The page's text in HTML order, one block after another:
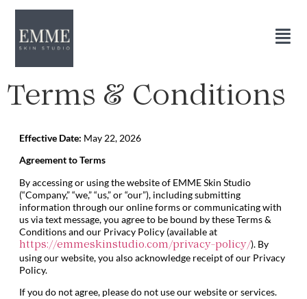
Terms & Conditions
Effective Date: May 22, 2026
Agreement to Terms
By accessing or using the website of EMME Skin Studio
(“Company,” “we,” “us,” or “our”), including submitting
information through our online forms or communicating with
us via text message, you agree to be bound by these Terms &
Conditions and our Privacy Policy (available at
https://emmeskinstudio.com/privacy-policy/). By
using our website, you also acknowledge receipt of our Privacy
Policy.
If you do not agree, please do not use our website or services.